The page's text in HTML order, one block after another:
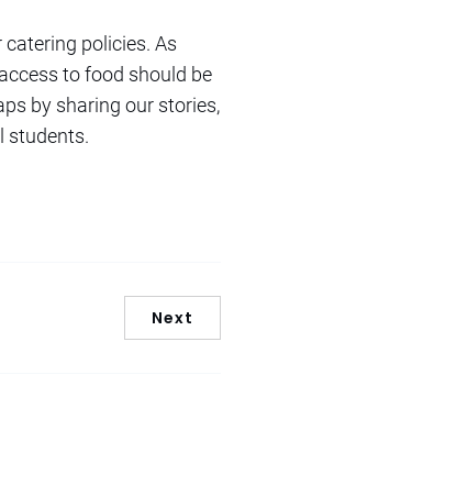
policies. As
to food should be
by sharing our stories,
students.
Next